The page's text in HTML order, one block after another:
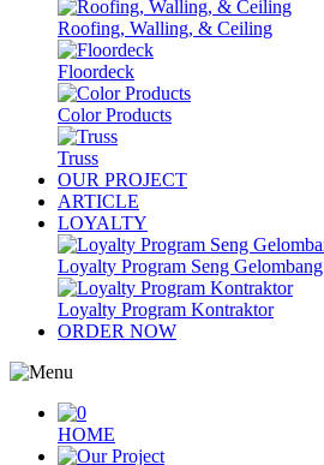
Roofing, Walling, & Ceiling
Floordeck
Color Products
Truss
OUR PROJECT
ARTICLE
LOYALTY
Loyalty Program Seng Gelombang
Loyalty Program Kontraktor
ORDER NOW
HOME